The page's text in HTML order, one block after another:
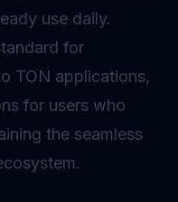
use daily.
for
TON applications,
for users who
the seamless